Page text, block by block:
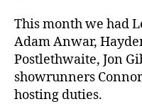
This month we had
Adam Anwar,
Postlethwaite, Jon
showrunners
hosting duties.